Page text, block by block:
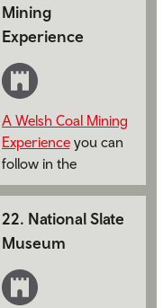
Mining
Experience
A Welsh Coal Mining
Experienceyou can
follow in the
footsteps of the
worked at the Lewis
Merthyr Colliery.
22. National Slate
Museum